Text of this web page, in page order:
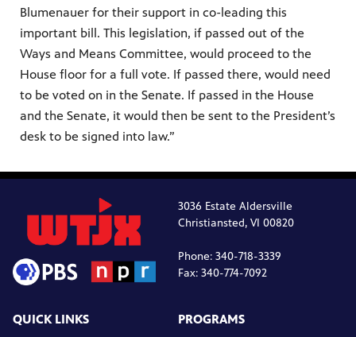
Blumenauer for their support in co-leading this
important bill. This legislation, if passed out of the
Ways and Means Committee, would proceed to the
House floor for a full vote. If passed there, would need
to be voted on in the Senate. If passed in the House
and the Senate, it would then be sent to the President’s
desk to be signed into law.”
3036 Estate Aldersville
Christiansted, VI 00820
Phone: 340-718-3339
Fax: 340-774-7092
QUICK LINKS PROGRAMS